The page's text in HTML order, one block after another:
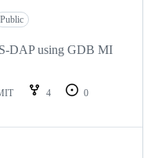
Public
DAP using GDB MI
4
0